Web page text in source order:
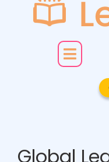
Global